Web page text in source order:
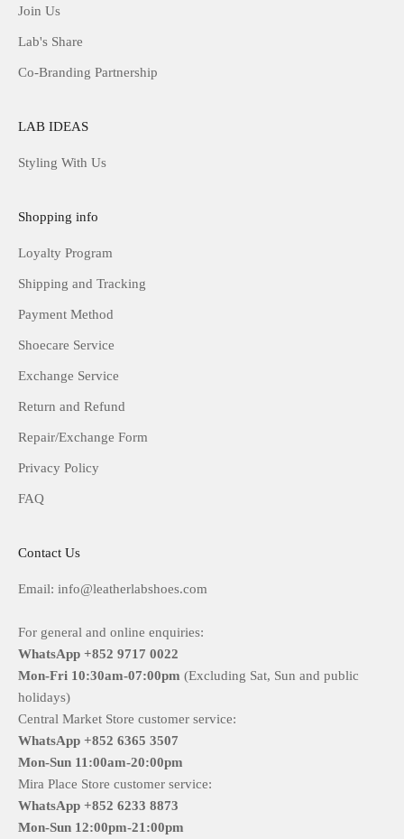
Join Us
Lab's Share
Co-Branding Partnership
LAB IDEAS
Styling With Us
Shopping info
Loyalty Program
Shipping and Tracking
Payment Method
Shoecare Service
Exchange Service
Return and Refund
Repair/Exchange Form
Privacy Policy
FAQ
Contact Us
Email: info@leatherlabshoes.com
For general and online enquiries:
WhatsApp +852 9717 0022
Mon-Fri 10:30am-07:00pm (Excluding Sat, Sun and public
holidays)
Central Market Store customer service:
WhatsApp +852 6365 3507
Mon-Sun 11:00am-20:00pm
Mira Place Store customer service:
WhatsApp +852 6233 8873
Mon-Sun 12:00pm-21:00pm